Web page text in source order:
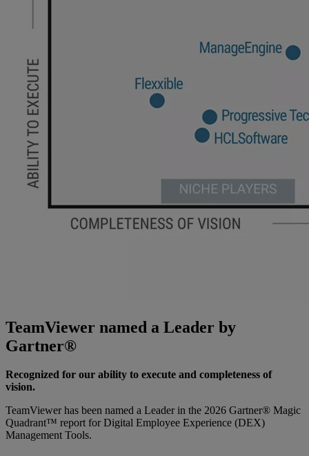
TeamViewer named a Leader by
Gartner®
Recognized for our ability to execute and completeness of
vision.
TeamViewer has been named a Leader in the 2026 Gartner® Magic
Quadrant™ report for Digital Employee Experience (DEX)
Management Tools.